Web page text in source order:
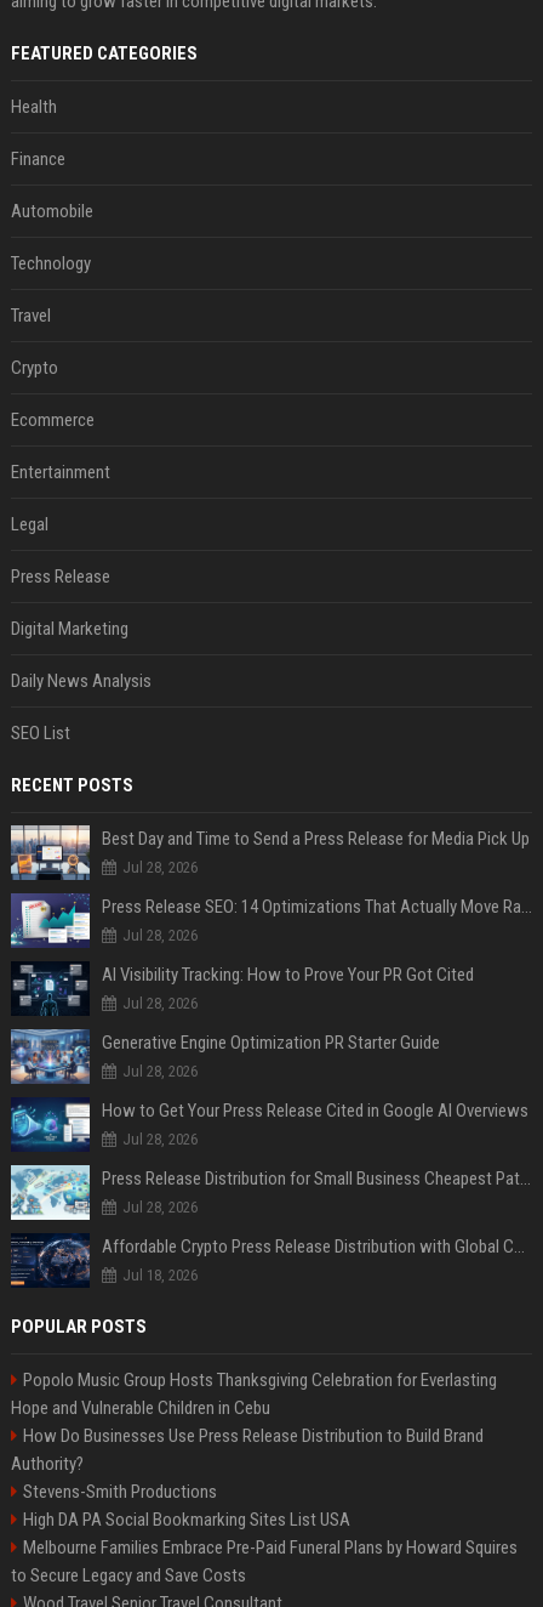
FEATURED CATEGORIES
Health
Finance
Automobile
Technology
Travel
Crypto
Ecommerce
Entertainment
Legal
Press Release
Digital Marketing
Daily News Analysis
SEO List
RECENT POSTS
Best Day and Time to Send a Press Release for Media Pick Up
Jul 28, 2026
Press Release SEO: 14 Optimizations That Actually Move Rankings
Jul 28, 2026
AI Visibility Tracking: How to Prove Your PR Got Cited
Jul 28, 2026
Generative Engine Optimization PR Starter Guide
Jul 28, 2026
How to Get Your Press Release Cited in Google AI Overviews
Jul 28, 2026
Press Release Distribution for Small Business Cheapest Path to Real Coverage
Jul 28, 2026
Affordable Crypto Press Release Distribution with Global Coverage
Jul 18, 2026
POPULAR POSTS
Popolo Music Group Hosts Thanksgiving Celebration for Everlasting
Hope and Vulnerable Children in Cebu
How Do Businesses Use Press Release Distribution to Build Brand
Authority?
Stevens-Smith Productions
High DA PA Social Bookmarking Sites List USA
Melbourne Families Embrace Pre-Paid Funeral Plans by Howard Squires
to Secure Legacy and Save Costs